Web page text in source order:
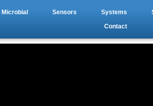
Microbial Sensors Systems
Contact